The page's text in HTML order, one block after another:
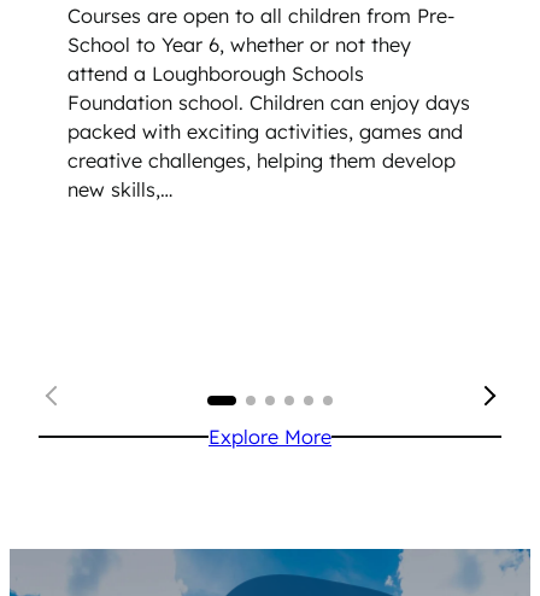
Courses are open to all children from Pre-
School to Year 6, whether or not they
attend a Loughborough Schools
Foundation school. Children can enjoy days
packed with exciting activities, games and
creative challenges, helping them develop
new skills,…
Explore More